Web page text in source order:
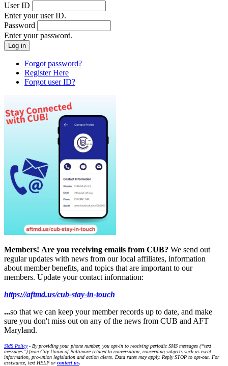
User ID
Enter your user ID.
Password
Enter your password.
Forgot password?
Register Here
Forgot user ID?
Members! Are you receiving emails from CUB? We send out
regular updates with news from our local affiliates, information
about member benefits, and topics that are important to our
members. Update your contact information:
https://aftmd.us/cub-stay-in-touch
...so that we can keep your member records up to date, and make
sure you don't miss out on any of the news from CUB and AFT
Maryland.
SMS Policy- By providing your phone number, you opt-in to receiving periodic SMS messages (“text
messages”) from City Union of Baltimore related to conversation, concerning subjects such as event
information, pro-union legislation and action alerts. Data rates may apply. Reply STOP to opt-out. For
assistance, text HELP or contact us.